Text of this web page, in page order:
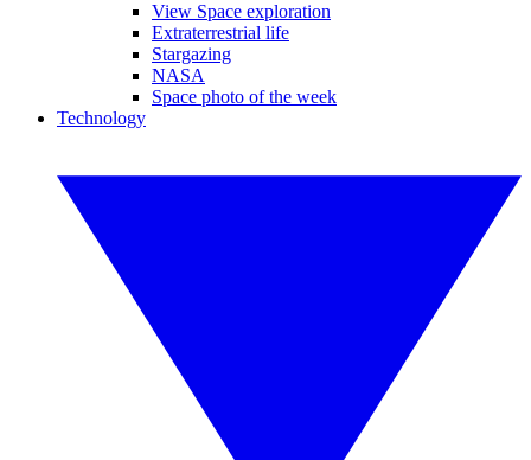
View Space exploration
Extraterrestrial life
Stargazing
NASA
Space photo of the week
Technology